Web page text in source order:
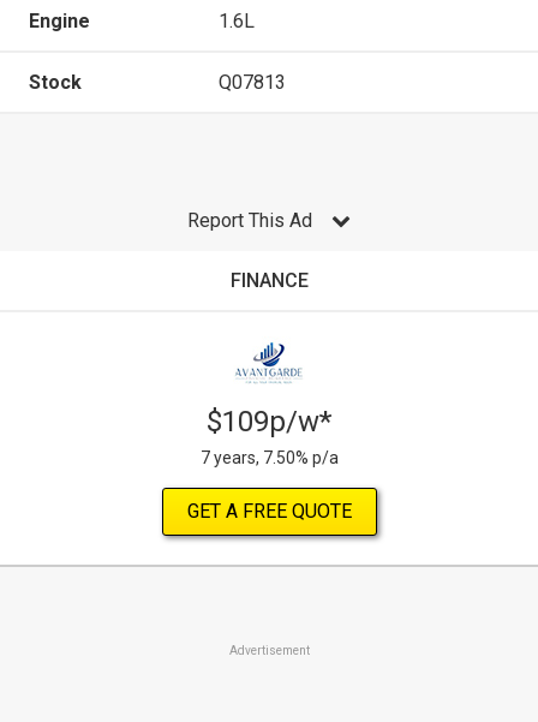
Engine 1.6L
Stock Q07813
Report This Ad
FINANCE
$109p/w*
7 years, 7.50% p/a
GET A FREE QUOTE
Advertisement